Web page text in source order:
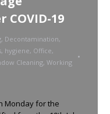
COVID-19
, Decontamination,
, hygiene, Office,
Cleaning, Working
Monday for the